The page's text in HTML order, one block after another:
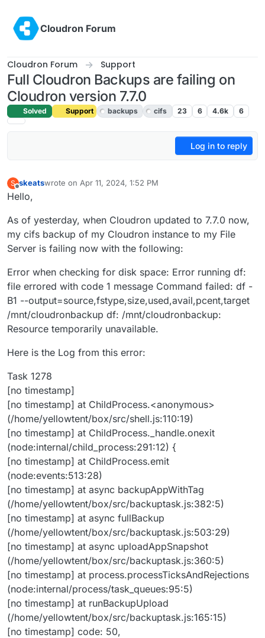
Cloudron Forum
Cloudron Forum Support
Full Cloudron Backups are failing on
Cloudron version 7.7.0
Solved Support backups cifs 23 6 4.6k 6
Log in to reply
S
Offline
skeatswrote on Apr 11, 2024, 1:52 PM
last edited by girishApr 12, 2024, 10:04 AM
Hello,
As of yesterday, when Cloudron updated to 7.7.0 now,
my cifs backup of my Cloudron instance to my File
Server is failing now with the following:
Error when checking for disk space: Error running df:
file errored with code 1 message Command failed: df -
B1 --output=source,fstype,size,used,avail,pcent,target
/mnt/cloudronbackup df: /mnt/cloudronbackup:
Resource temporarily unavailable.
Here is the Log from this error:
Task 1278
[no timestamp]
[no timestamp] at ChildProcess.<anonymous>
(/home/yellowtent/box/src/shell.js:110:19)
[no timestamp] at ChildProcess._handle.onexit
(node:internal/child_process:291:12) {
[no timestamp] at ChildProcess.emit
(node:events:513:28)
[no timestamp] at async backupAppWithTag
(/home/yellowtent/box/src/backuptask.js:382:5)
[no timestamp] at async fullBackup
(/home/yellowtent/box/src/backuptask.js:503:29)
[no timestamp] at async uploadAppSnapshot
(/home/yellowtent/box/src/backuptask.js:360:5)
[no timestamp] at process.processTicksAndRejections
(node:internal/process/task_queues:95:5)
[no timestamp] at runBackupUpload
(/home/yellowtent/box/src/backuptask.js:165:15)
[no timestamp] code: 50,